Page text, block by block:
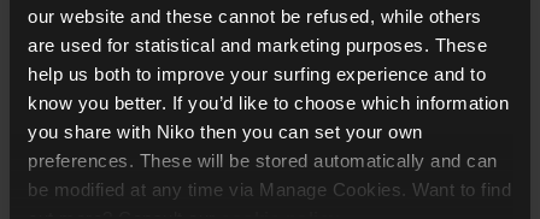
our website and these cannot be refused, while others
are used for statistical and marketing purposes. These
help us both to improve your surfing experience and to
know you better. If you’d like to choose which information
you share with Niko then you can set your own
preferences. These will be stored automatically and can
be modified at any time via Manage Cookies. Want to find